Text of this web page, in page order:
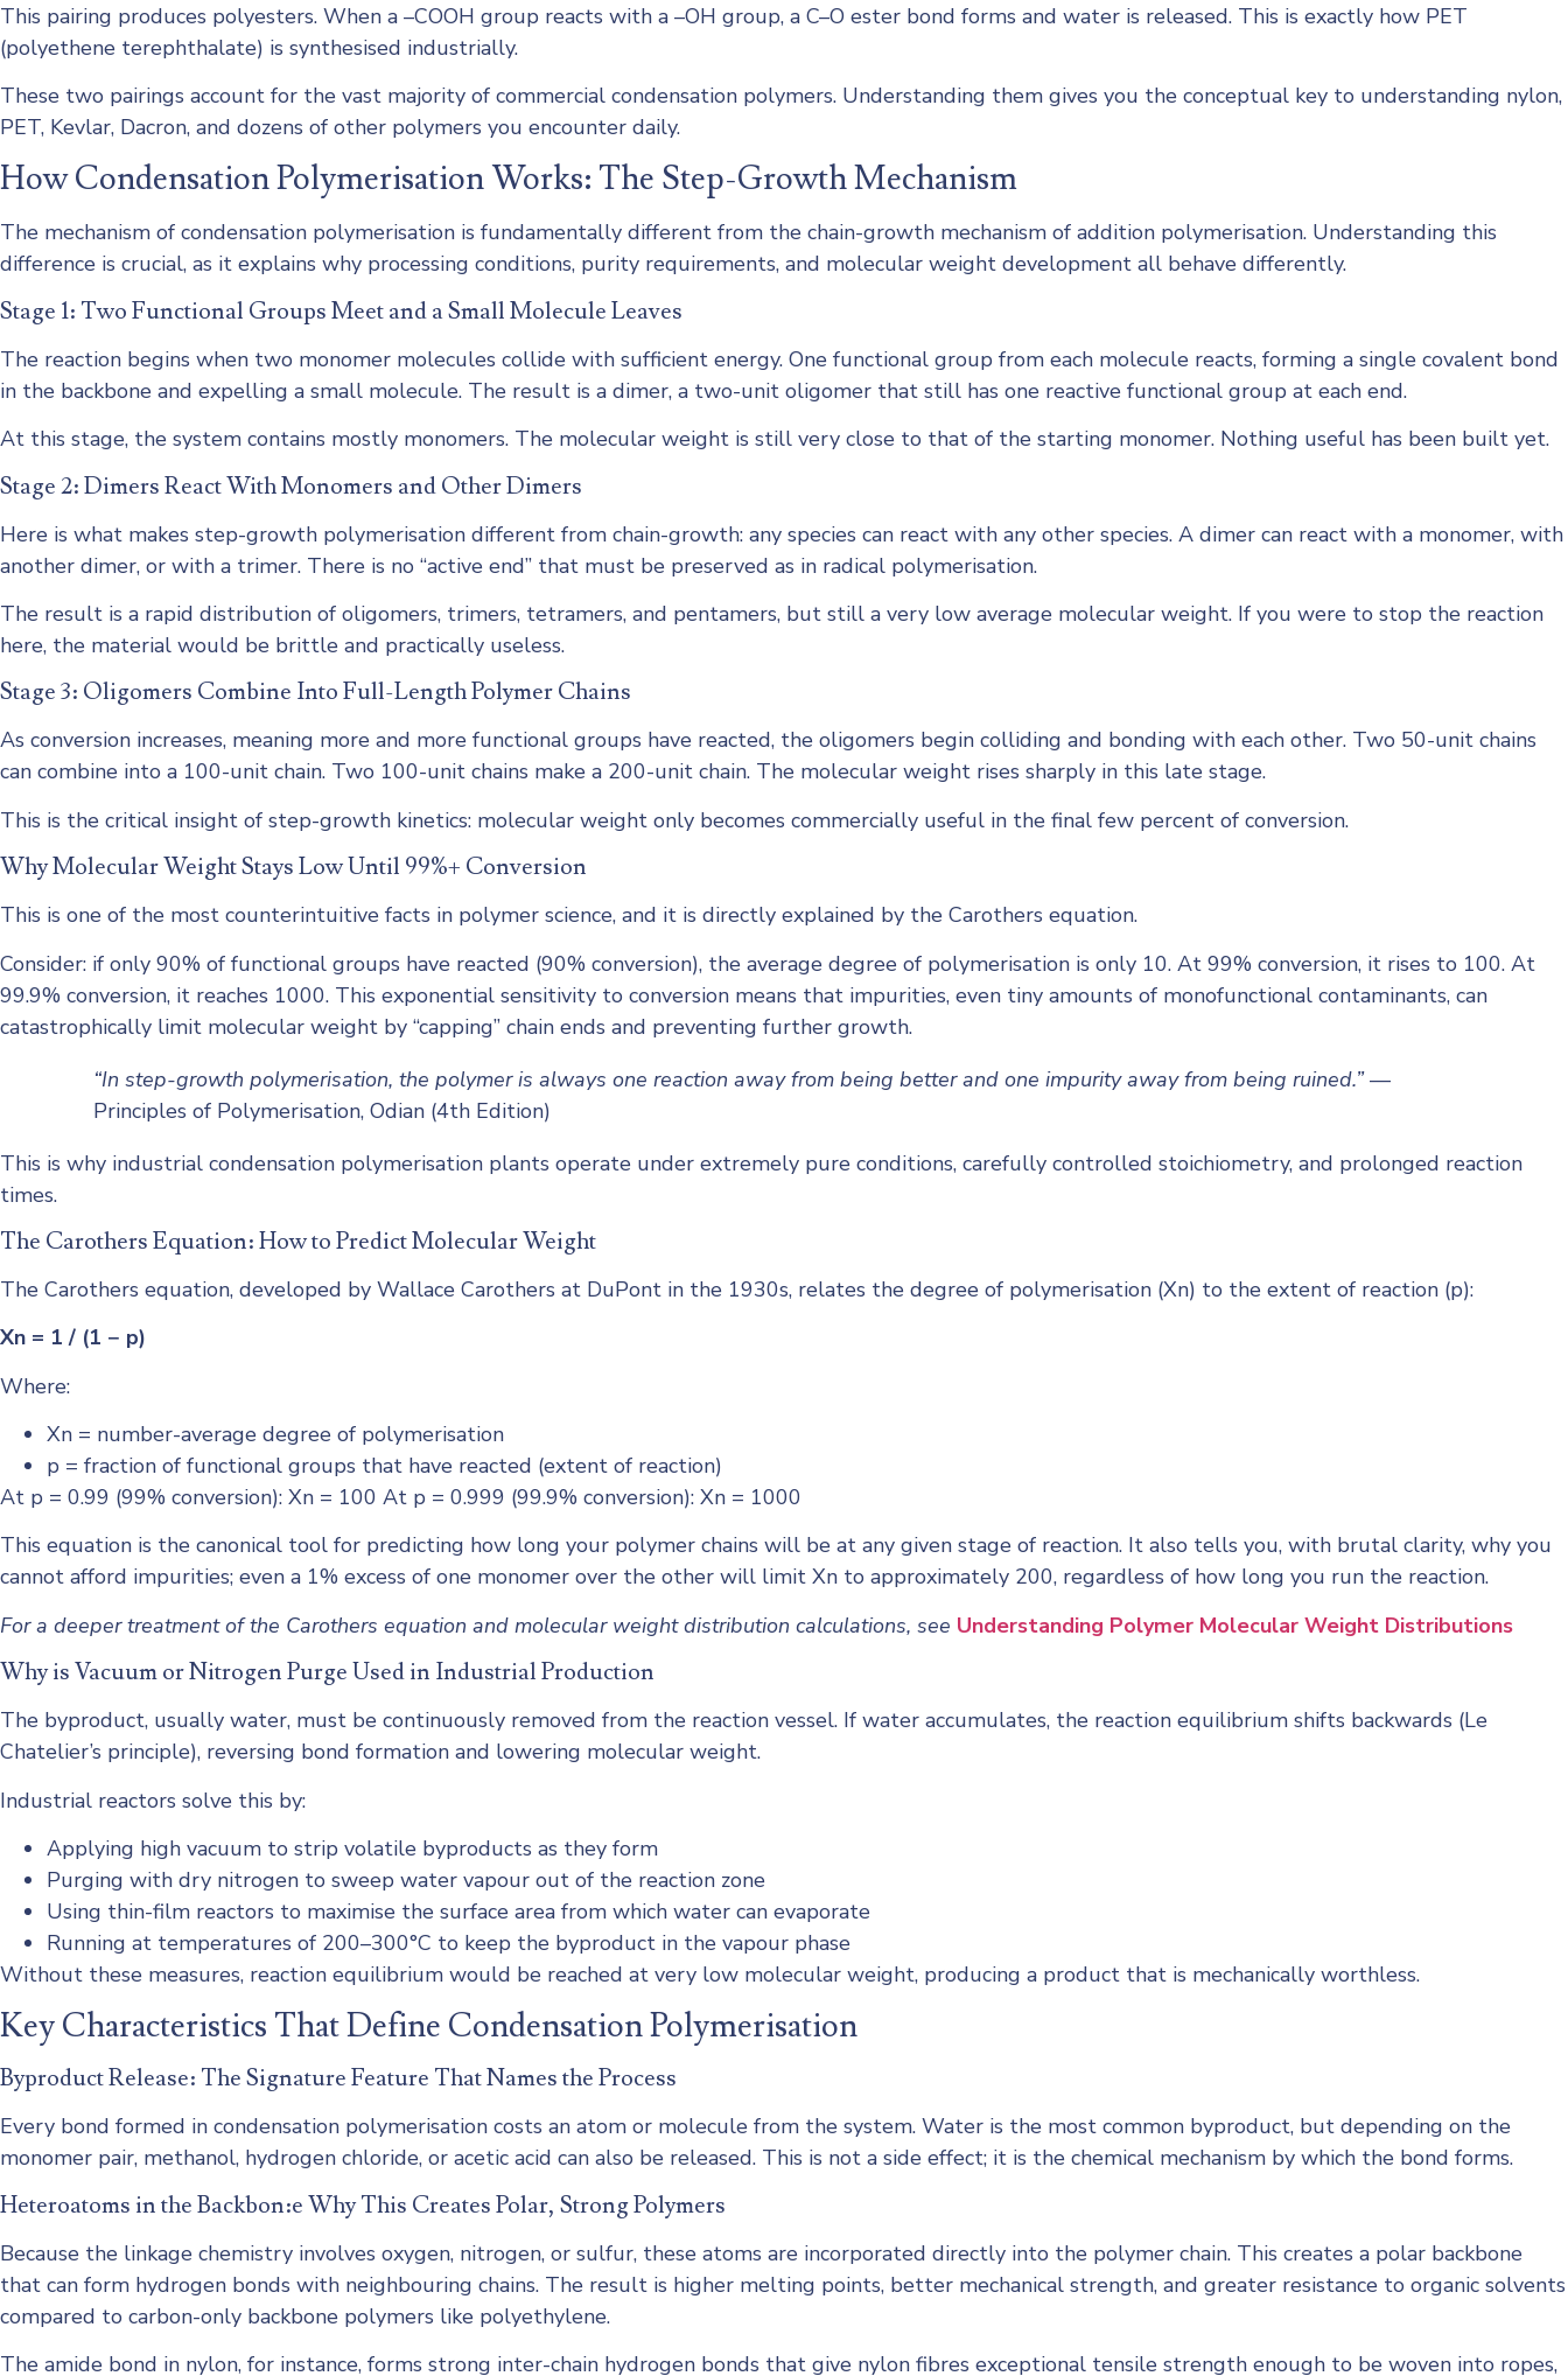
This pairing produces polyesters. When a –COOH group reacts with a –OH group, a C–O ester bond forms and water is released. This is exactly how PET
(polyethene terephthalate) is synthesised industrially.
These two pairings account for the vast majority of commercial condensation polymers. Understanding them gives you the conceptual key to understanding nylon,
PET, Kevlar, Dacron, and dozens of other polymers you encounter daily.
How Condensation Polymerisation Works: The Step-Growth Mechanism
The mechanism of condensation polymerisation is fundamentally different from the chain-growth mechanism of addition polymerisation. Understanding this
difference is crucial, as it explains why processing conditions, purity requirements, and molecular weight development all behave differently.
Stage 1: Two Functional Groups Meet and a Small Molecule Leaves
The reaction begins when two monomer molecules collide with sufficient energy. One functional group from each molecule reacts, forming a single covalent bond
in the backbone and expelling a small molecule. The result is a dimer, a two-unit oligomer that still has one reactive functional group at each end.
At this stage, the system contains mostly monomers. The molecular weight is still very close to that of the starting monomer. Nothing useful has been built yet.
Stage 2: Dimers React With Monomers and Other Dimers
Here is what makes step-growth polymerisation different from chain-growth: any species can react with any other species. A dimer can react with a monomer, with
another dimer, or with a trimer. There is no “active end” that must be preserved as in radical polymerisation.
The result is a rapid distribution of oligomers, trimers, tetramers, and pentamers, but still a very low average molecular weight. If you were to stop the reaction
here, the material would be brittle and practically useless.
Stage 3: Oligomers Combine Into Full-Length Polymer Chains
As conversion increases, meaning more and more functional groups have reacted, the oligomers begin colliding and bonding with each other. Two 50-unit chains
can combine into a 100-unit chain. Two 100-unit chains make a 200-unit chain. The molecular weight rises sharply in this late stage.
This is the critical insight of step-growth kinetics: molecular weight only becomes commercially useful in the final few percent of conversion.
Why Molecular Weight Stays Low Until 99%+ Conversion
This is one of the most counterintuitive facts in polymer science, and it is directly explained by the Carothers equation.
Consider: if only 90% of functional groups have reacted (90% conversion), the average degree of polymerisation is only 10. At 99% conversion, it rises to 100. At
99.9% conversion, it reaches 1000. This exponential sensitivity to conversion means that impurities, even tiny amounts of monofunctional contaminants, can
catastrophically limit molecular weight by “capping” chain ends and preventing further growth.
“In step-growth polymerisation, the polymer is always one reaction away from being better and one impurity away from being ruined.”—
Principles of Polymerisation, Odian (4th Edition)
This is why industrial condensation polymerisation plants operate under extremely pure conditions, carefully controlled stoichiometry, and prolonged reaction
times.
The Carothers Equation: How to Predict Molecular Weight
The Carothers equation, developed by Wallace Carothers at DuPont in the 1930s, relates the degree of polymerisation (Xn) to the extent of reaction (p):
Xn = 1 / (1 − p)
Where:
Xn = number-average degree of polymerisation
p = fraction of functional groups that have reacted (extent of reaction)
At p = 0.99 (99% conversion): Xn = 100 At p = 0.999 (99.9% conversion): Xn = 1000
This equation is the canonical tool for predicting how long your polymer chains will be at any given stage of reaction. It also tells you, with brutal clarity, why you
cannot afford impurities; even a 1% excess of one monomer over the other will limit Xn to approximately 200, regardless of how long you run the reaction.
For a deeper treatment of the Carothers equation and molecular weight distribution calculations, see Understanding Polymer Molecular Weight Distributions
Why is Vacuum or Nitrogen Purge Used in Industrial Production
The byproduct, usually water, must be continuously removed from the reaction vessel. If water accumulates, the reaction equilibrium shifts backwards (Le
Chatelier’s principle), reversing bond formation and lowering molecular weight.
Industrial reactors solve this by:
Applying high vacuum to strip volatile byproducts as they form
Purging with dry nitrogen to sweep water vapour out of the reaction zone
Using thin-film reactors to maximise the surface area from which water can evaporate
Running at temperatures of 200–300°C to keep the byproduct in the vapour phase
Without these measures, reaction equilibrium would be reached at very low molecular weight, producing a product that is mechanically worthless.
Key Characteristics That Define Condensation Polymerisation
Byproduct Release: The Signature Feature That Names the Process
Every bond formed in condensation polymerisation costs an atom or molecule from the system. Water is the most common byproduct, but depending on the
monomer pair, methanol, hydrogen chloride, or acetic acid can also be released. This is not a side effect; it is the chemical mechanism by which the bond forms.
Heteroatoms in the Backbon:e Why This Creates Polar, Strong Polymers
Because the linkage chemistry involves oxygen, nitrogen, or sulfur, these atoms are incorporated directly into the polymer chain. This creates a polar backbone
that can form hydrogen bonds with neighbouring chains. The result is higher melting points, better mechanical strength, and greater resistance to organic solvents
compared to carbon-only backbone polymers like polyethylene.
The amide bond in nylon, for instance, forms strong inter-chain hydrogen bonds that give nylon fibres exceptional tensile strength enough to be woven into ropes,